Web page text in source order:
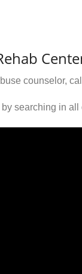
counselor, call
searching in all